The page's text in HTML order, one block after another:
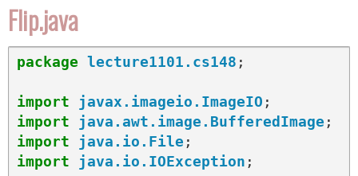
Flip.java
package lecture1101.cs148 ;
import javax.imageio.ImageIO ;
import
java.awt.image.BufferedImage ;
import
java.io.File ;
import
java.io.IOException ;